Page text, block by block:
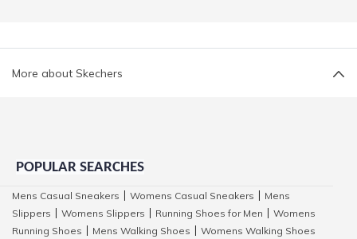
More about Skechers
POPULAR SEARCHES
Mens Casual Sneakers Womens Casual Sneakers
Mens
Slippers
Womens Slippers Running Shoes for Men
Womens
Running Shoes
Mens Walking Shoes
Womens Walking Shoes